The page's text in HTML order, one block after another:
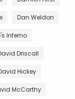
Dan Weldon
Inferno
Driscall
Hickey
McCarthy